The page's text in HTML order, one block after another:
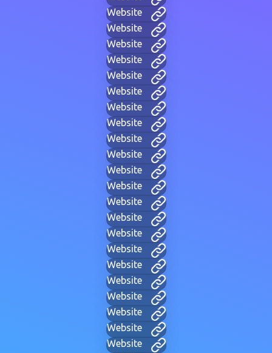
Website
Website
Website
Website
Website
Website
Website
Website
Website
Website
Website
Website
Website
Website
Website
Website
Website
Website
Website
Website
Website
Website